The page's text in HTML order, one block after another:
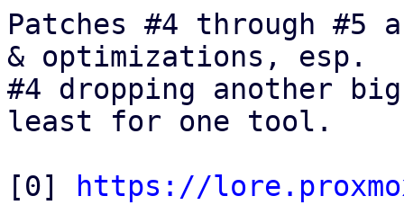
Patches #4 through #5
& optimizations, esp.
#4 dropping another
least for one tool.
[0]
https://